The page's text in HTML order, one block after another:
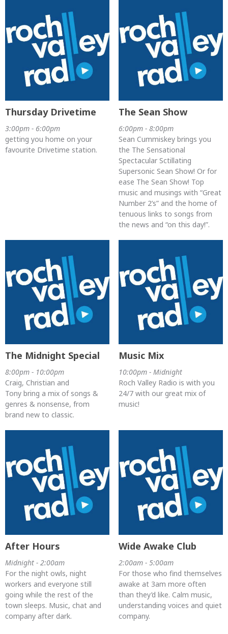
Thursday Drivetime
3:00pm - 6:00pm
getting you home on your
favourite Drivetime station.
The Sean Show
6:00pm - 8:00pm
Sean Cummiskey brings you
the The Sensational
Spectacular Sctillating
Supersonic Sean Show! Or for
ease The Sean Show! Top
music and musings with “Great
Number 2’s” and the home of
tenuous links to songs from
the news and “on this day!”.
The Midnight Special
8:00pm - 10:00pm
Craig, Christian and
Tony bring a mix of songs &
genres & nonsense, from
brand new to classic.
Music Mix
10:00pm - Midnight
Roch Valley Radio is with you
24/7 with our great mix of
music!
After Hours
Midnight - 2:00am
For the night owls, night
workers and everyone still
going while the rest of the
town sleeps. Music, chat and
company after dark.
Wide Awake Club
2:00am - 5:00am
For those who find themselves
awake at 3am more often
than they’d like. Calm music,
understanding voices and quiet
company.